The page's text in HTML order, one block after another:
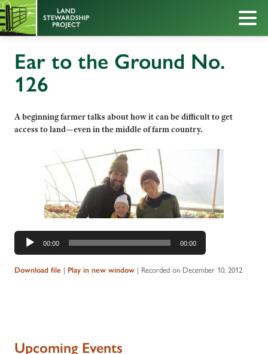
Ear to the Ground No.
126
A beginning farmer talks about how it can be difficult to get
access to land—even in the middle of farm country.
Audio
Player
00:00 00:00
Download file | Play in new window | Recorded on December 10, 2012
Upcoming Events